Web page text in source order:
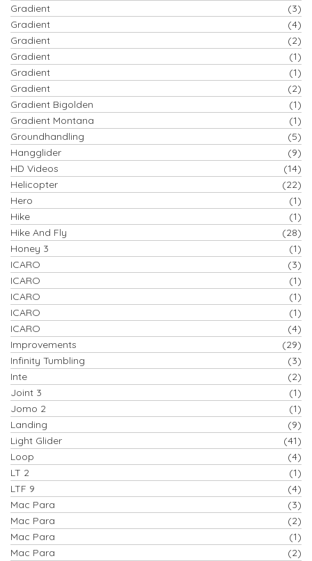
Gradient
(3)
Gradient
(4)
Gradient
(2)
Gradient
(1)
Gradient
(1)
Gradient
(2)
Gradient Bigolden
(1)
Gradient Montana
(1)
Groundhandling
(5)
Hangglider
(9)
HD Videos
(14)
Helicopter
(22)
Hero
(1)
Hike
(1)
Hike And Fly
(28)
Honey 3
(1)
ICARO
(3)
ICARO
(1)
ICARO
(1)
ICARO
(1)
ICARO
(4)
Improvements
(29)
Infinity Tumbling
(3)
Inte
(2)
Joint 3
(1)
Jomo 2
(1)
Landing
(9)
Light Glider
(41)
Loop
(4)
LT 2
(1)
LTF 9
(4)
Mac Para
(3)
Mac Para
(2)
Mac Para
(1)
Mac Para
(2)